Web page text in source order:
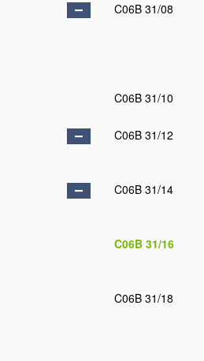
C06B 31/08
C06B 31/10
C06B 31/12
C06B 31/14
C06B 31/16
C06B 31/18